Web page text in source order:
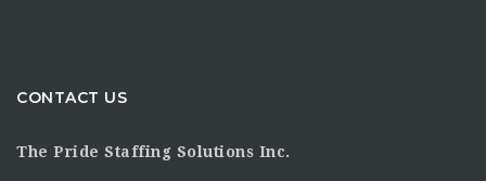
CONTACT US
The Pride Staffing Solutions Inc.